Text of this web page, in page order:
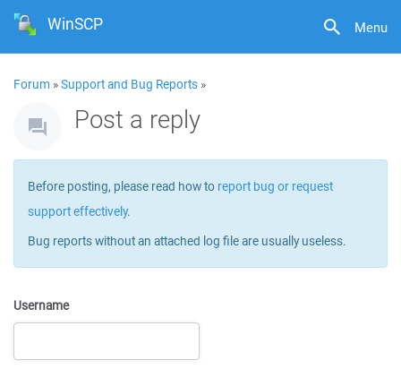
Menu
WinSCP
Forum »Support and Bug Reports »
Post a reply
Before posting, please read how to report bug or request
support effectively.
Bug reports without an attached log file are usually useless.
Username